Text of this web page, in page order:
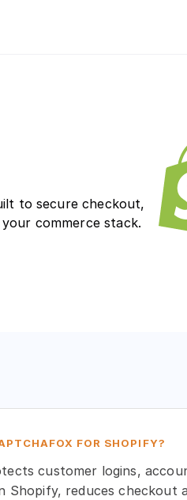
Compliance
to secure checkout,
commerce stack.
FOR SHOPIFY?
customer logins,
Shopify, reduces checkout